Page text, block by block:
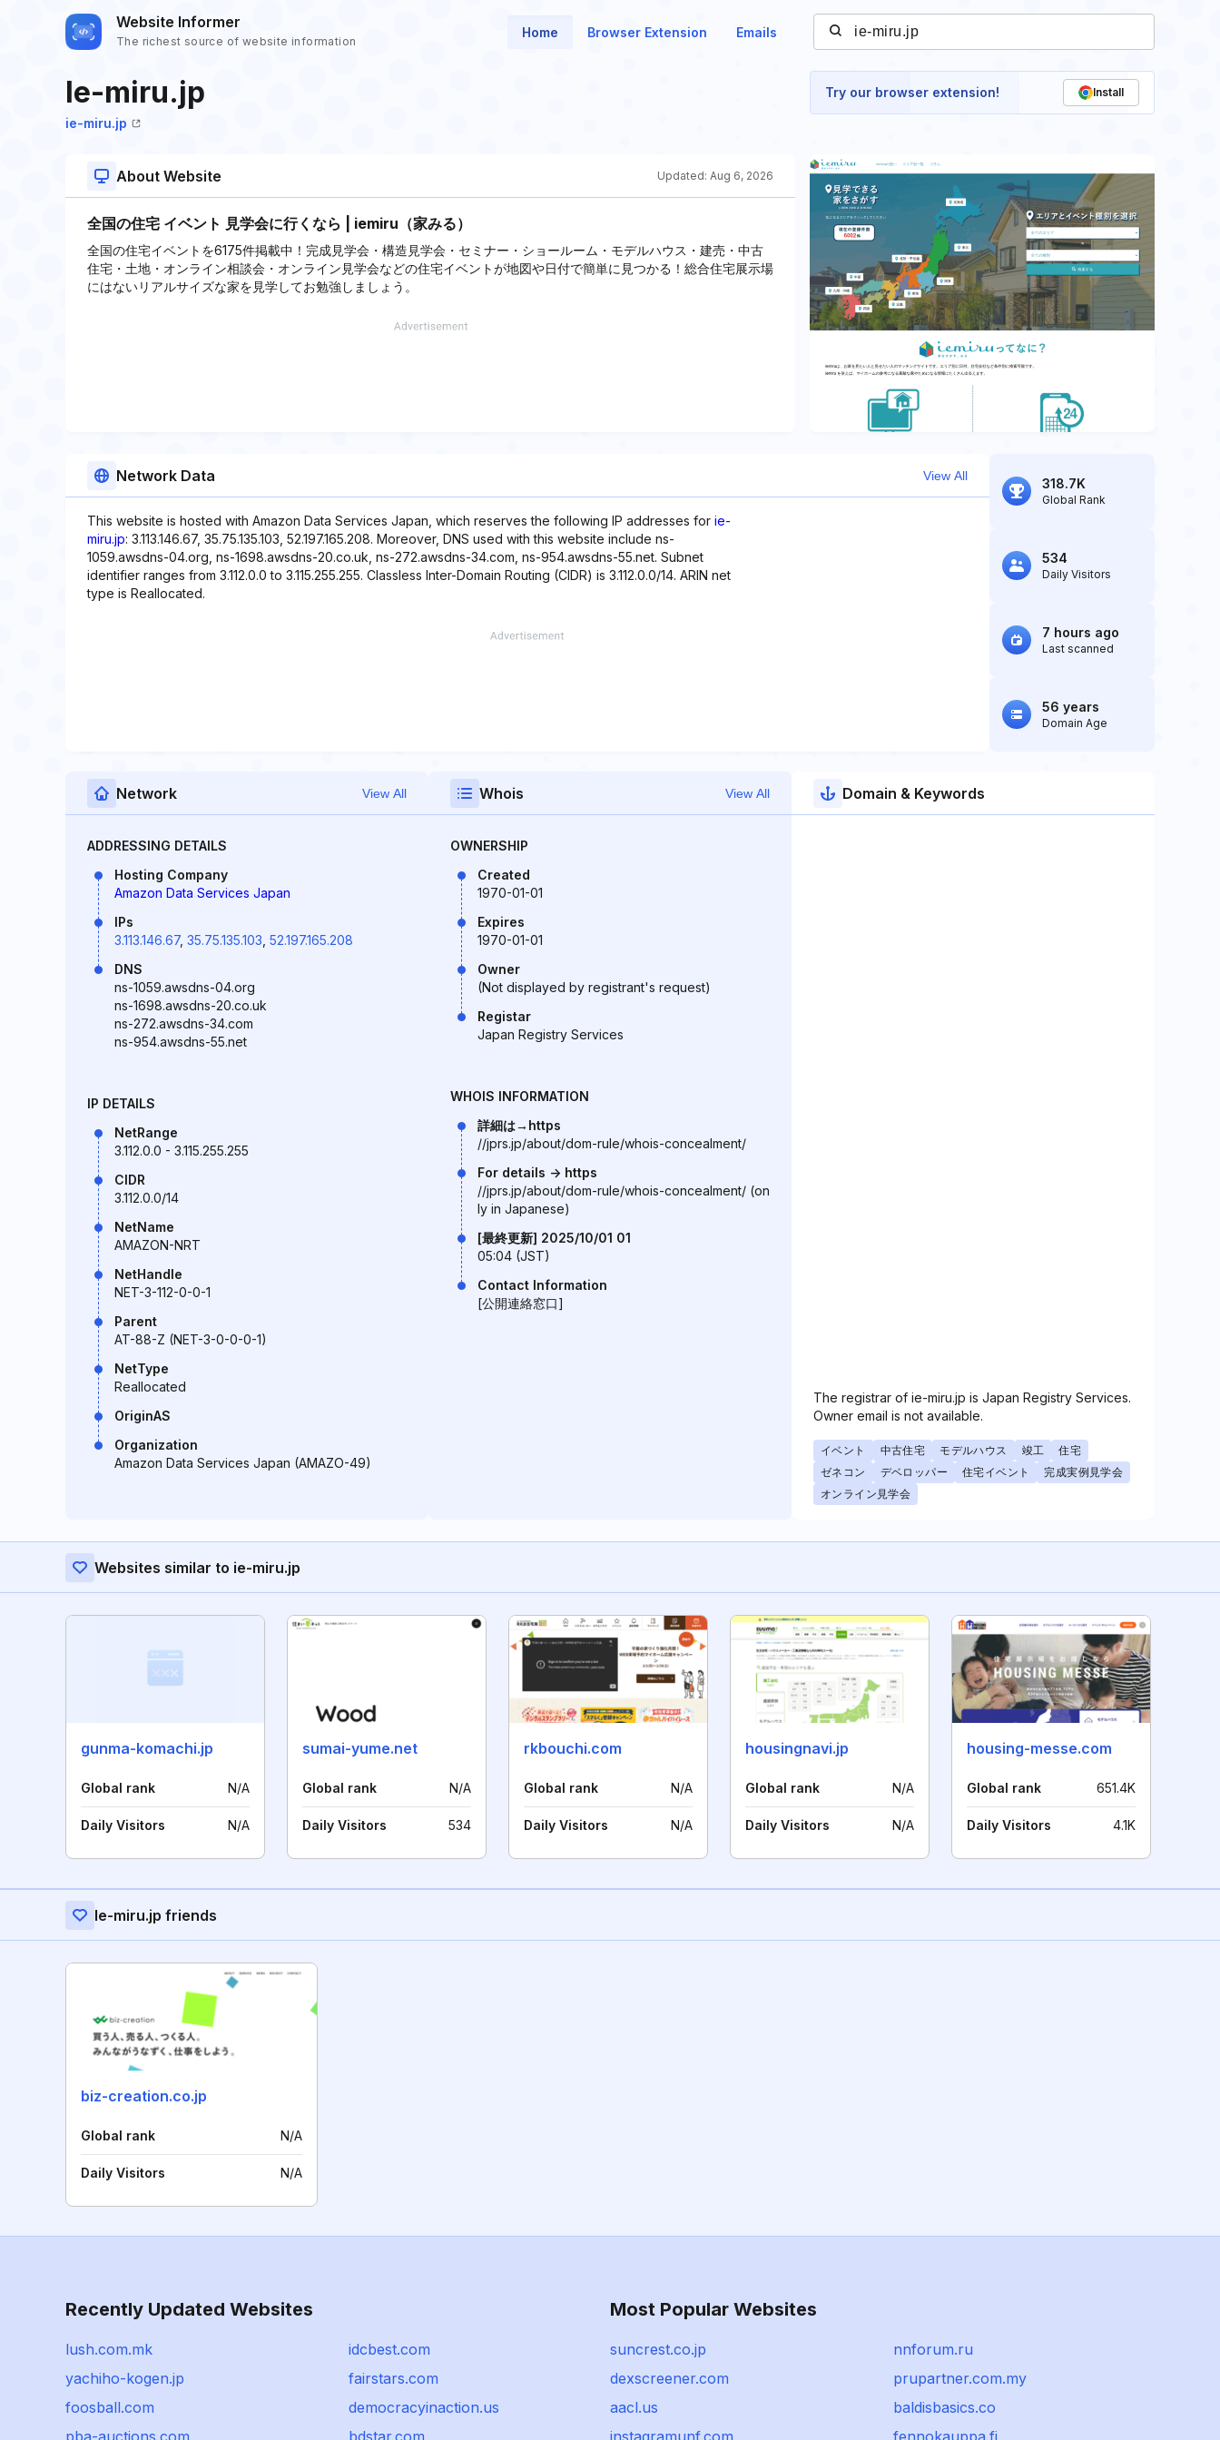
Website Informer
The richest source of website information
Home Browser Extension Emails
Ie-miru.jp
ie-miru.jp
Try our browser extension! Install
About Website Updated: Aug 6, 2026
全国の住宅 イベント 見学会に行くなら | iemiru（家みる）
全国の住宅イベントを6175件掲載中！完成見学会・構造見学会・セミナー・ショールーム・モデルハウス・建売・中古
住宅・土地・オンライン相談会・オンライン見学会などの住宅イベントが地図や日付で簡単に見つかる！総合住宅展示場
にはないリアルサイズな家を見学してお勉強しましょう。
Network Data View All
This website is hosted with Amazon Data Services Japan, which reserves the following IP addresses for ie-
miru.jp: 3.113.146.67, 35.75.135.103, 52.197.165.208. Moreover, DNS used with this website include ns-
1059.awsdns-04.org, ns-1698.awsdns-20.co.uk, ns-272.awsdns-34.com, ns-954.awsdns-55.net. Subnet
identifier ranges from 3.112.0.0 to 3.115.255.255. Classless Inter-Domain Routing (CIDR) is 3.112.0.0/14. ARIN net
type is Reallocated.
318.7K
Global Rank
534
Daily Visitors
7 hours ago
Last scanned
56 years
Domain Age
Network View All
ADDRESSING DETAILS
Hosting Company
Amazon Data Services Japan
IPs
3.113.146.67, 35.75.135.103 52.197.165.208
DNS
ns-1059.awsdns-04.org
ns-1698.awsdns-20.co.uk
ns-272.awsdns-34.com
ns-954.awsdns-55.net
IP DETAILS
NetRange
3.112.0.0 - 3.115.255.255
CIDR
3.112.0.0/14
NetName
AMAZON-NRT
NetHandle
NET-3-112-0-0-1
Parent
AT-88-Z (NET-3-0-0-0-1)
NetType
Reallocated
OriginAS
Organization
Amazon Data Services Japan (AMAZO-49)
Whois View All
OWNERSHIP
Created
1970-01-01
Expires
1970-01-01
Owner
(Not displayed by registrant's request)
Registar
Japan Registry Services
WHOIS INFORMATION
詳細は→https
//jprs.jp/about/dom-rule/whois-concealment/
For details -> https
//jprs.jp/about/dom-rule/whois-concealment/ (on
ly in Japanese)
[最終更新] 2025/10/01 01
05:04 (JST)
Contact Information
[公開連絡窓口]
Domain & Keywords
The registrar of ie-miru.jp is Japan Registry Services.
Owner email is not available.
イベント 中古住宅 モデルハウス 竣工
住宅
ゼネコン
デベロッパー 住宅イベント
完成実例見学会
オンライン見学会
Websites similar to ie-miru.jp
gunma-komachi.jp
Global rank N/A
Daily Visitors N/A
sumai-yume.net
Global rank N/A
Daily Visitors 534
rkbouchi.com
Global rank N/A
Daily Visitors N/A
housingnavi.jp
Global rank N/A
Daily Visitors N/A
housing-messe.com
Global rank 651.4K
Daily Visitors 4.1K
Ie-miru.jp friends
biz-creation.co.jp
Global rank N/A
Daily Visitors N/A
Recently Updated Websites
lush.com.mk
idcbest.com
yachiho-kogen.jp
fairstars.com
foosball.com
democracyinaction.us
pba-auctions.com
bdstar.com
Most Popular Websites
suncrest.co.jp
nnforum.ru
dexscreener.com
prupartner.com.my
aacl.us
baldisbasics.co
instagramunf.com
fennokauppa.fi